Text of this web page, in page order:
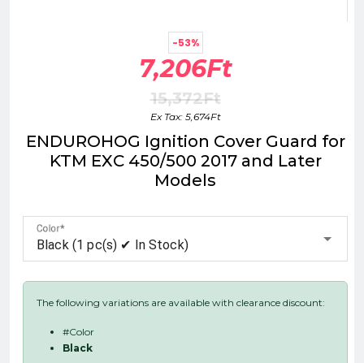
-53%
7,206Ft
15,372Ft
Ex Tax: 5,674Ft
ENDUROHOG Ignition Cover Guard for
KTM EXC 450/500 2017 and Later
Models
Color
Black (1 pc(s) ✔ In Stock)
The following variations are available with clearance discount:
#Color
Black